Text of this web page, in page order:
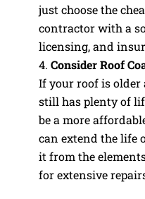
just choose the
contractor with a
licensing, and
Consider Roof
If your roof is older
still has plenty of
be a more
can extend the life
it from the
for extensive